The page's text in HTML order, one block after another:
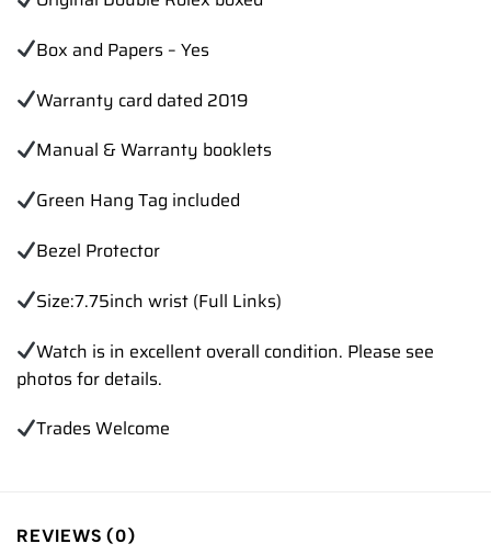
Box and Papers – Yes
Warranty card dated 2019
Manual & Warranty booklets
Green Hang Tag included
Bezel Protector
Size:7.75inch wrist (Full Links)
Watch is in excellent overall condition. Please see
photos for details.
Trades Welcome
REVIEWS (0)